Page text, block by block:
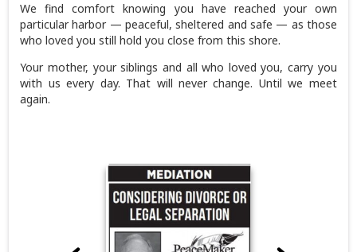
We find comfort knowing you have reached your own
particular harbor — peaceful, sheltered and safe — as those
who loved you still hold you close from this shore.
Your mother, your siblings and all who loved you, carry you
with us every day. That will never change. Until we meet
again.